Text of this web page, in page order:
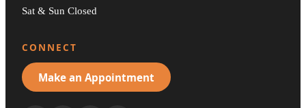
Sat & Sun Closed
CONNECT
Make an Appointment